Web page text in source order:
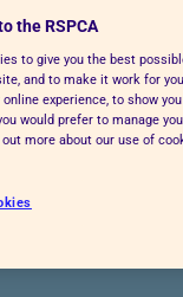
and many
Affairs (
England and
to ask them.
with the
the RSPCA
to give you the best
and to make it work for
online experience, to show
would prefer to manage
more about our use of